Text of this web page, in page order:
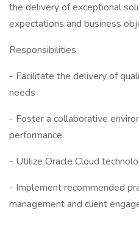
the delivery of exceptional
expectations and business
Responsibilities
- Facilitate the delivery of
needs
- Foster a collaborative
performance
- Utilize Oracle Cloud
- Implement recommended
management and client